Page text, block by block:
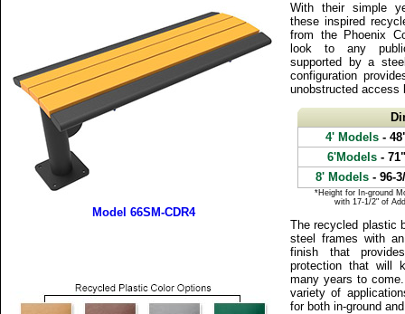
With their simple
these inspired
from the Phoenix
look to any
supported by a
configuration
unobstructed access
4' Models -
6'Models -
8' Models - 96-
*Height for In-ground
with 17-1/2" of
The recycled plastic
steel frames with an
finish that
protection that will
many years to
variety of
for both in-ground
Model 66SM-CDR4